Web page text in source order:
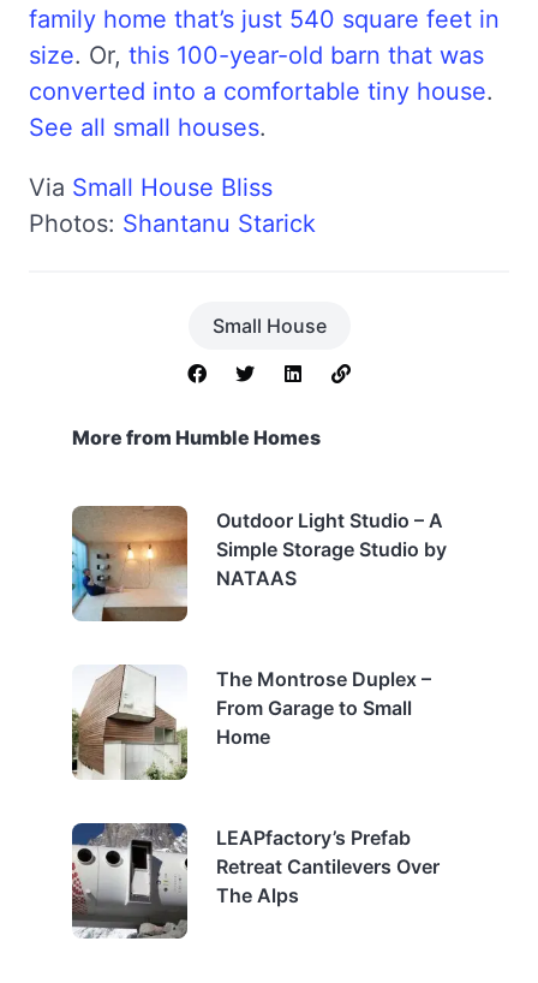
family home that’s just 540 square feet in
size. Or, this 100-year-old barn that was
converted into a comfortable tiny house.
See all small houses.
Via Small House Bliss
Photos: Shantanu Starick
Small House
More from Humble Homes
Outdoor Light Studio – A
Simple Storage Studio by
NATAAS
The Montrose Duplex –
From Garage to Small
Home
LEAPfactory’s Prefab
Retreat Cantilevers Over
The Alps